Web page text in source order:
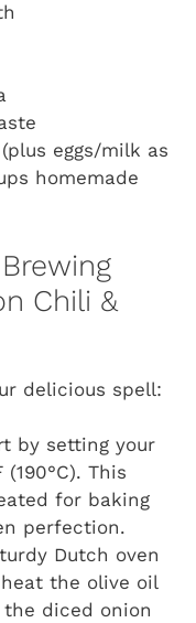
eggs/milk as
homemade
Chili &
delicious spell:
by setting your
This
for baking
perfection.
Dutch oven
the olive oil
diced onion